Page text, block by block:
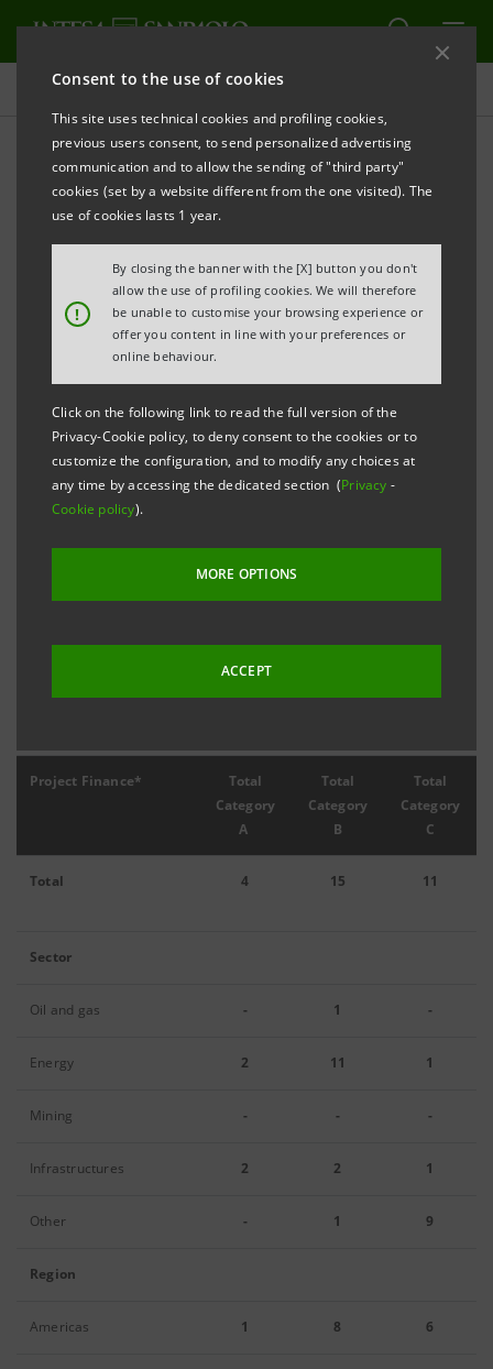
Consent to the use of cookies
This site uses technical cookies and profiling cookies,
previous users consent, to send personalized advertising
communication and to allow the sending of "third party"
cookies (set by a website different from the one visited). The
use of cookies lasts 1 year.
!
By closing the banner with the [X] button you don't
allow the use of profiling cookies. We will therefore
be unable to customise your browsing experience or
offer you content in line with your preferences or
online behaviour.
Click on the following link to read the full version of the
Privacy-Cookie policy, to deny consent to the cookies or to
customize the configuration, and to modify any choices at
any time by accessing the dedicated section (Privacy -
Cookie policy).
MORE OPTIONS
ACCEPT
Adherence to Equator Principles
Projects assessed according
to the Equator Principles
In 2025, a total of 45 loans subject to screening
close (a total of 511 since 2007).
Here is it possible to see the division of projects by
category and area and see examples of them.
2024
Project Finance*
Total
Category
A
Total
Category
B
Total
Category
C
Total 4 15 11
Sector
Oil and gas - 1 -
Energy 2 11 1
Mining - - -
Infrastructures 2 2 1
Other - 1 9
Region
Americas 1 8 6